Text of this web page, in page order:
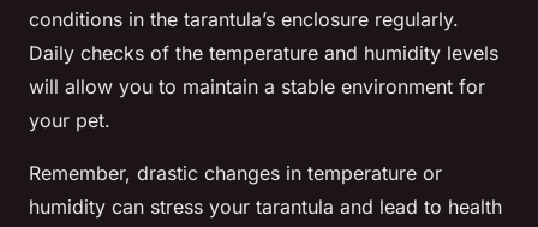
conditions in the tarantula’s enclosure regularly.
Daily checks of the temperature and humidity levels
will allow you to maintain a stable environment for
your pet.
Remember, drastic changes in temperature or
humidity can stress your tarantula and lead to health